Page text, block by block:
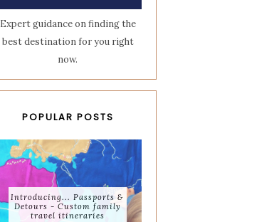
Expert guidance on finding the
best destination for you right
now.
POPULAR POSTS
Introducing... Passports &
Detours - Custom family
travel itineraries